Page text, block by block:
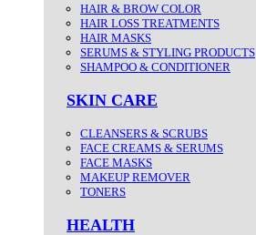
HAIR & BROW COLOR
HAIR LOSS TREATMENTS
HAIR MASKS
SERUMS & STYLING PRODUCTS
SHAMPOO & CONDITIONER
SKIN CARE
CLEANSERS & SCRUBS
FACE CREAMS & SERUMS
FACE MASKS
MAKEUP REMOVER
TONERS
HEALTH